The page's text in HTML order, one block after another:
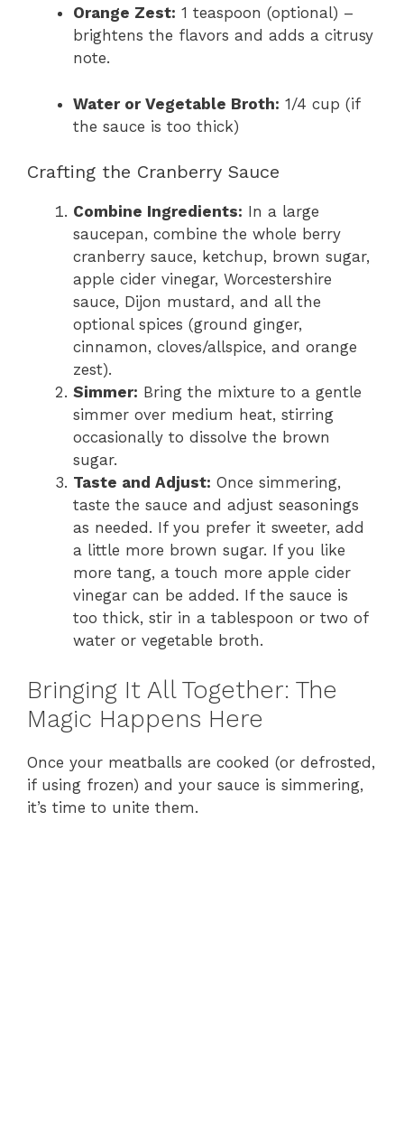
Orange Zest: 1 teaspoon (optional) –
brightens the flavors and adds a citrusy
note.
Water or Vegetable Broth: 1/4 cup (if
the sauce is too thick)
Crafting the Cranberry Sauce
Combine Ingredients: In a large
saucepan, combine the whole berry
cranberry sauce, ketchup, brown sugar,
apple cider vinegar, Worcestershire
sauce, Dijon mustard, and all the
optional spices (ground ginger,
cinnamon, cloves/allspice, and orange
zest).
Simmer: Bring the mixture to a gentle
simmer over medium heat, stirring
occasionally to dissolve the brown
sugar.
Taste and Adjust: Once simmering,
taste the sauce and adjust seasonings
as needed. If you prefer it sweeter, add
a little more brown sugar. If you like
more tang, a touch more apple cider
vinegar can be added. If the sauce is
too thick, stir in a tablespoon or two of
water or vegetable broth.
Bringing It All Together: The
Magic Happens Here
Once your meatballs are cooked (or defrosted,
if using frozen) and your sauce is simmering,
it’s time to unite them.